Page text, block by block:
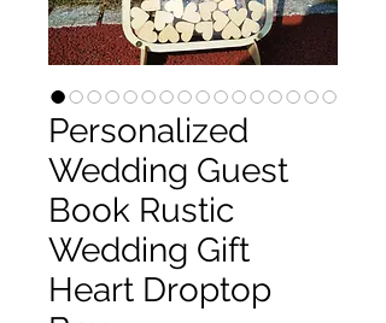
Personalized
Wedding Guest
Book Rustic
Wedding Gift
Heart Droptop